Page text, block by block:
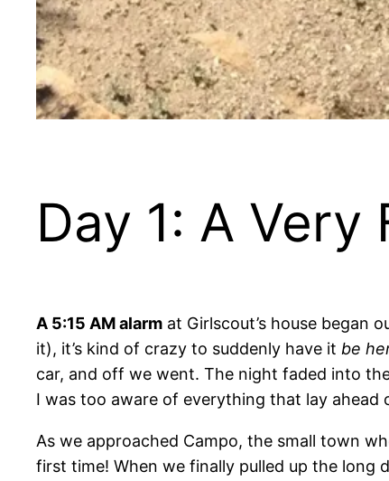
Day 1: A
A 5:15 AM alarm at Girlscout’s house began
it), it’s kind of crazy to suddenly have it be
car, and off we went. The night faded into
I was too aware of everything that lay ahead
As we approached Campo, the small town
first time! When we finally pulled up the long